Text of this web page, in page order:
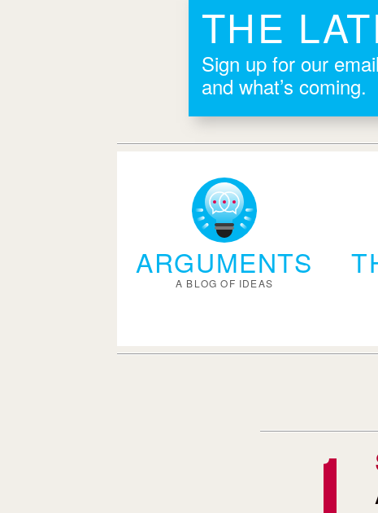
THE
Sign up for our
and what’s coming.
ARGUMENTS
A BLOG OF IDEAS